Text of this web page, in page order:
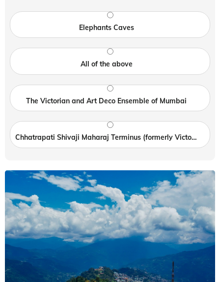
Elephants Caves
All of the above
The Victorian and Art Deco Ensemble of Mumbai
Chhatrapati Shivaji Maharaj Terminus (formerly Victoria Terminus)